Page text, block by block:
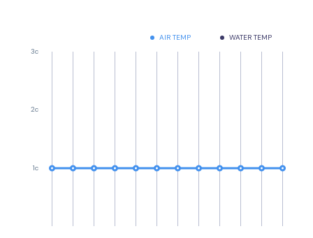
AIR TEMP WATER TEMP
1c
2c
3c